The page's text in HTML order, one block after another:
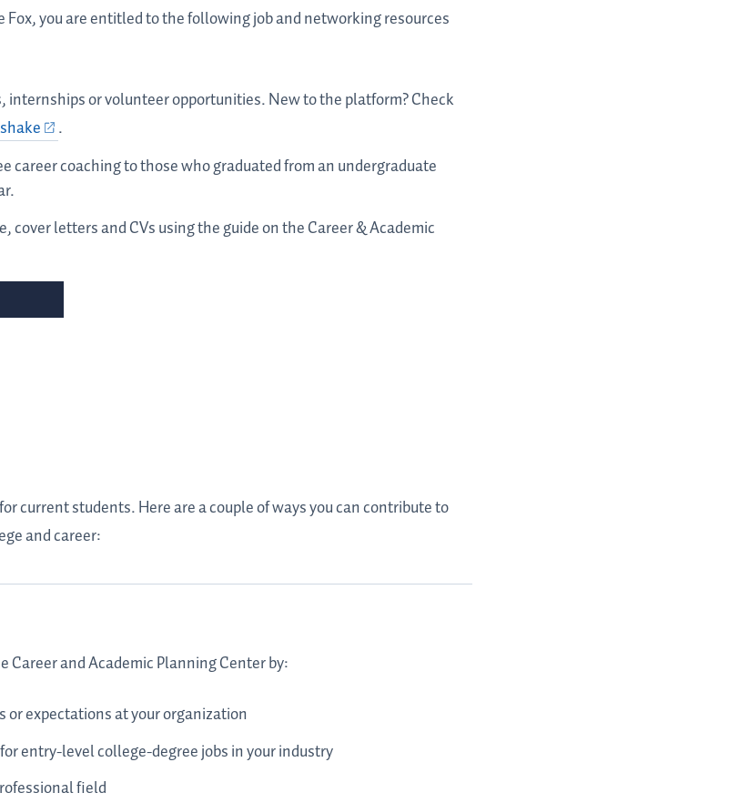
Fox, you are entitled to the following job and networking resources
internships or volunteer opportunities. New to the platform? Check
.
career coaching to those who graduated from an undergraduate
cover letters and CVs using the guide on the Career & Academic
current students. Here are a couple of ways you can contribute to
and career:
Career and Academic Planning Center by:
expectations at your organization
entry-level college-degree jobs in your industry
field